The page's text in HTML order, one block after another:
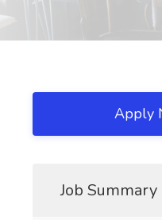
Apply
Job Summary